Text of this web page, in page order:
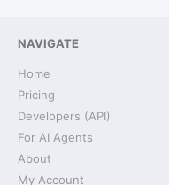
NAVIGATE
Home
Pricing
Developers (API)
For AI Agents
About
My Account